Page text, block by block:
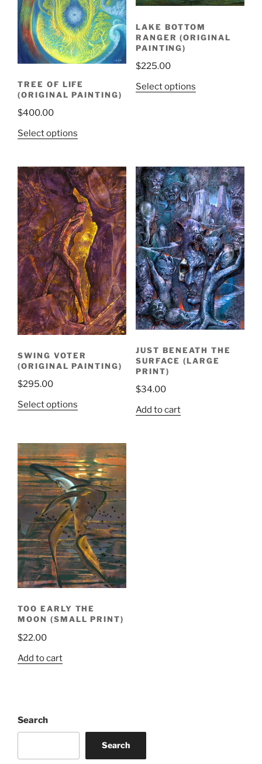
TREE OF LIFE
(ORIGINAL PAINTING)
$400.00
Select options
LAKE BOTTOM
RANGER (ORIGINAL
PAINTING)
$225.00
Select options
SWING VOTER
(ORIGINAL PAINTING)
$295.00
Select options
JUST BENEATH THE
SURFACE (LARGE
PRINT)
$34.00
Add to cart
TOO EARLY THE
MOON (SMALL PRINT)
$22.00
Add to cart
Search
Search